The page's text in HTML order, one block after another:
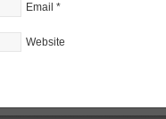
Email *
Website